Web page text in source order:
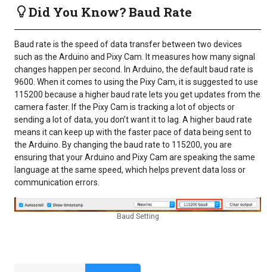
Did You Know? Baud Rate
Baud rate is the speed of data transfer between two devices
such as the Arduino and Pixy Cam. It measures how many signal
changes happen per second. In Arduino, the default baud rate is
9600. When it comes to using the Pixy Cam, it is suggested to use
115200 because a higher baud rate lets you get updates from the
camera faster. If the Pixy Cam is tracking a lot of objects or
sending a lot of data, you don’t want it to lag. A higher baud rate
means it can keep up with the faster pace of data being sent to
the Arduino. By changing the baud rate to 115200, you are
ensuring that your Arduino and Pixy Cam are speaking the same
language at the same speed, which helps prevent data loss or
communication errors.
Baud Setting